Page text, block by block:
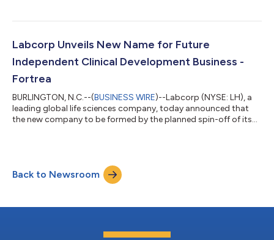
fundamentals in Drug Development and margin expansion,”
we also advanced our strategy with the announcement of the
spin of our Clinical...
Labcorp Unveils New Name for Future
Independent Clinical Development Business -
Fortrea
BURLINGTON, N.C.--(BUSINESS WIRE)--Labcorp (NYSE: LH), a
leading global life sciences company, today announced that
the new company to be formed by the planned spin-off of its
comprehensive drug and medical device development services.
With over 19,000 people, Fortrea will provide Phase I through IV
Back to Newsroom